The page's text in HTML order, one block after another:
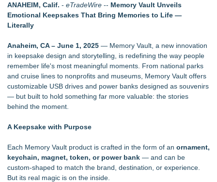
- 102
Cocody Brings Elevated French Flair To Houston Restaurant
Week 2026 - 102
Cricket Uk Ignites A Global Youth Cricket Revolution
Los Angeles' Best Food: Food Journal Magazine Examines
the Trends Shaping the City's Dining Scene
SIN Expands Las Vegas Event Staffing Services to Support
Trade Shows, Conferences, and Brand Activations
Similar on eTradeWire
Management
On Capitol Hill About Their Foundational June 2021 IP For
User Data Sovereignty & Privacy
SeeThru Displays Surpasses 240 Transparent LED
Installations in U.S. Houses of Worship
ANAHEIM, Calif. - eTradeWire -- Memory Vault Unveils
Emotional Keepsakes That Bring Memories to Life —
Literally
Anaheim, CA – June 1, 2025 — Memory Vault, a new innovation
in keepsake design and storytelling, is redefining the way people
remember life's most meaningful moments. From national parks
and cruise lines to nonprofits and museums, Memory Vault offers
customizable USB drives and power banks designed as souvenirs
— but built to hold something far more valuable: the stories
behind the moment.
A Keepsake with Purpose
Each Memory Vault product is crafted in the form of an ornament,
keychain, magnet, token, or power bank — and can be
custom-shaped to match the brand, destination, or experience.
But its real magic is on the inside.